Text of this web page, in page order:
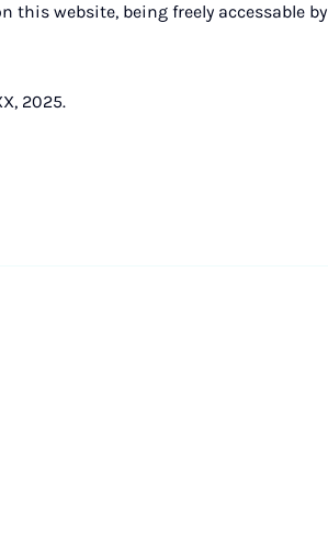
website, being freely accessable by
2025.